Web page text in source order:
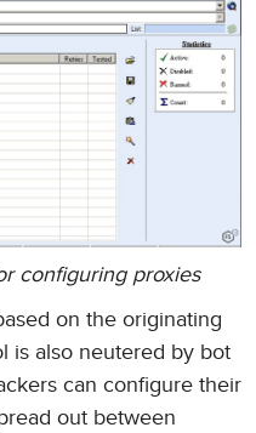
configuring proxies
on the originating
is also neutered by bot
can configure their
out between